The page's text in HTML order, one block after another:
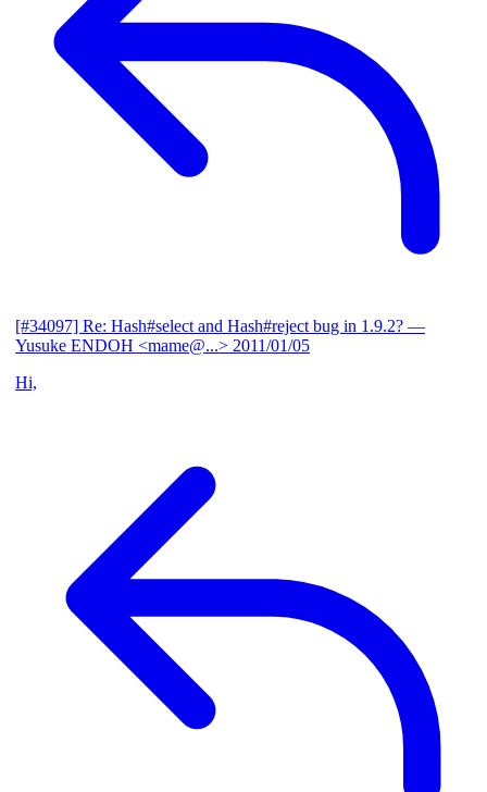
[#34097] Re: Hash#select and Hash#reject bug in 1.9.2? —
Yusuke ENDOH <mame@...> 2011/01/05
Hi,